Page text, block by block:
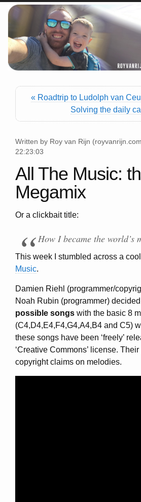
« Roadtrip to Ludolph van
Solving the daily
Written by Roy van Rijn (royvanrijn.com
22:23:03
All The Music:
Megamix
Or a clickbait title:
How I became the world’s
This week I stumbled across a
Music.
Damien Riehl (programmer/
Noah Rubin (programmer)
possible songs with the basic 8
(C4,D4,E4,F4,G4,A4,B4 and C5)
these songs have been ‘freely’
‘Creative Commons’ license.
copyright claims on melodies.